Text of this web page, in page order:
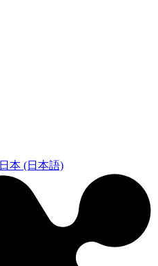
日本 (日本語)